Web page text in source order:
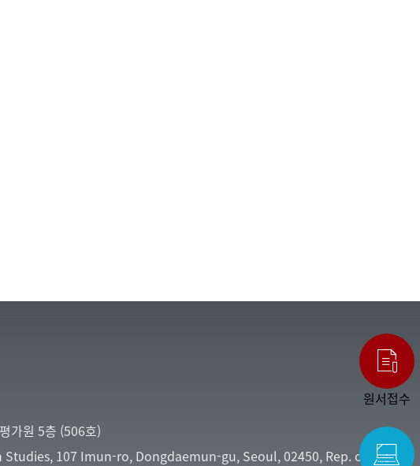
가원 5층 (506호)
107 Imun-ro, Dongdaemun-gu, Seoul, 02450, Rep. of
원서접수